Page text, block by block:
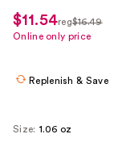
use
the
to
sale
price
$11.54
regularly
reg$16.49
Online only price
Replenish & Save
Size: 1.06 oz